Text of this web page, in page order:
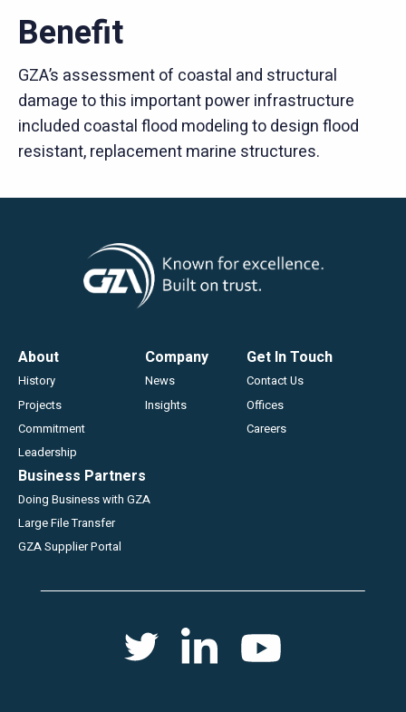
Benefit
GZA’s assessment of coastal and structural
damage to this important power infrastructure
included coastal flood modeling to design flood
resistant, replacement marine structures.
Footer
About
History
Projects
Commitment
Leadership
Company
News
Insights
Get In Touch
Contact Us
Offices
Careers
Business Partners
Doing Business with GZA
Large File Transfer
GZA Supplier Portal
Social